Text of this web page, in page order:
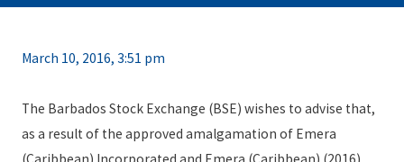
March 10, 2016, 3:51 pm
The Barbados Stock Exchange (BSE) wishes to advise that,
as a result of the approved amalgamation of Emera